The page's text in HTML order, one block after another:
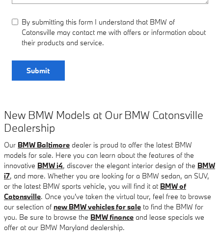
By submitting this form I understand that BMW of
Catonsville may contact me with offers or information about
their products and service.
Submit
New BMW Models at Our BMW Catonsville
Dealership
Our BMW Baltimore dealer is proud to offer the latest BMW
models for sale. Here you can learn about the features of the
innovative BMW i4, discover the elegant interior design of the BMW
i7, and more. Whether you are looking for a BMW sedan, an SUV,
or the latest BMW sports vehicle, you will find it at BMW of
Catonsville. Once you've taken the virtual tour, feel free to browse
our selection of new BMW vehicles for sale to find the BMW for
you. Be sure to browse the BMW finance and lease specials we
offer at our BMW Maryland dealership.